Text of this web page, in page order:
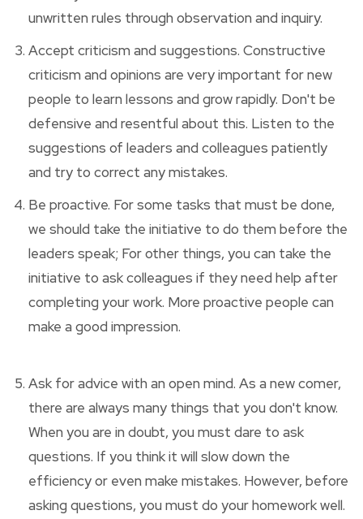
unwritten rules through observation and inquiry.
Accept criticism and suggestions. Constructive
criticism and opinions are very important for new
people to learn lessons and grow rapidly. Don't be
defensive and resentful about this. Listen to the
suggestions of leaders and colleagues patiently
and try to correct any mistakes.
Be proactive. For some tasks that must be done,
we should take the initiative to do them before the
leaders speak; For other things, you can take the
initiative to ask colleagues if they need help after
completing your work. More proactive people can
make a good impression.
Ask for advice with an open mind. As a new comer,
there are always many things that you don't know.
When you are in doubt, you must dare to ask
questions. If you think it will slow down the
efficiency or even make mistakes. However, before
asking questions, you must do your homework well.